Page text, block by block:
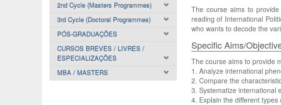
2nd Cycle (Masters Programmes)
3rd Cycle (Doctoral Programmes)
PÓS-GRADUAÇÕES
CURSOS BREVES / LIVRES /
ESPECIALIZAÇÕES
MBA / MASTERS
The course aims to
reading of International
who wants to decode the
Specific Aims/
The course aims to provide
1. Analyze international
2. Compare the
3. Systematize international
4. Explain the different